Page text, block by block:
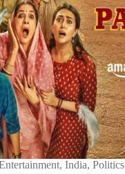
, India, Politics